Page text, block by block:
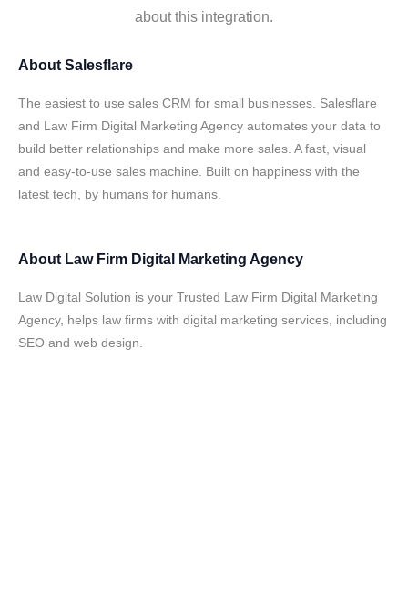
about this integration.
About Salesflare
The easiest to use sales CRM for small businesses. Salesflare
and Law Firm Digital Marketing Agency automates your data to
build better relationships and make more sales. A fast, visual
and easy-to-use sales machine. Built on happiness with the
latest tech, by humans for humans.
About Law Firm Digital Marketing Agency
Law Digital Solution is your Trusted Law Firm Digital Marketing
Agency, helps law firms with digital marketing services, including
SEO and web design.